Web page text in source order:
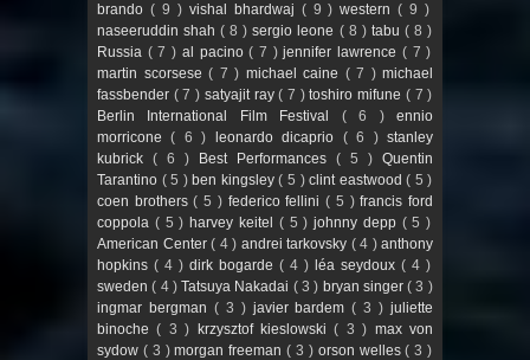
brando ( 9 ) vishal bhardwaj ( 9 )western( 9 )
naseeruddin shah( 8 )sergio leone ( 8 ) tabu ( 8 )
Russia ( 7 ) al pacino( 7 )jennifer lawrence ( 7 )
martin scorsese ( 7 ) michael caine ( 7 ) michael
fassbender ( 7 ) satyajit ray( 7 )toshiro mifune ( 7 )
Berlin International Film Festival ( 6 )ennio
morricone( 6 ) leonardo dicaprio ( 6 )stanley
kubrick ( 6 ) Best Performances ( 5 ) Quentin
Tarantino ( 5 ) ben kingsley( 5 )clint eastwood( 5 )
coen brothers( 5 ) federico fellini( 5 )francis ford
coppola ( 5 ) harvey keitel ( 5 )johnny depp ( 5 )
American Center ( 4 ) andrei tarkovsky ( 4 ) anthony
hopkins ( 4 ) dirk bogarde ( 4 ) léa seydoux ( 4 )
sweden( 4 )Tatsuya Nakadai ( 3 ) bryan singer( 3 )
ingmar bergman ( 3 ) javier bardem( 3 )juliette
binoche( 3 ) krzysztof kieslowski( 3 ) max von
sydow ( 3 )morgan freeman( 3 ) orson welles( 3 )